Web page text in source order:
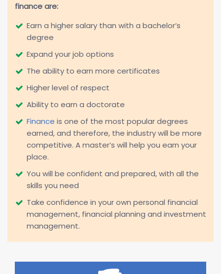
finance are:
Earn a higher salary than with a bachelor’s
degree
Expand your job options
The ability to earn more certificates
Higher level of respect
Ability to earn a doctorate
Finance is one of the most popular degrees
earned, and therefore, the industry will be more
competitive. A master’s will help you earn your
place.
You will be confident and prepared, with all the
skills you need
Take confidence in your own personal financial
management, financial planning and investment
management.